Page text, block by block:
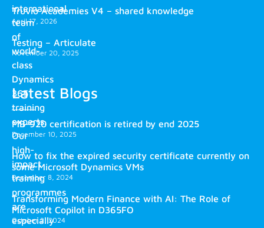
international
team
of
world-
class
Dynamics
365
training
experts.
Our
high-
impact
training
programmes
are
especially
Truvio Academies V4 – shared knowledge
April 17, 2026
Testing – Articulate
November 20, 2025
Latest Blogs
MB-920 certification is retired by end 2025
December 10, 2025
How to fix the expired security certificate currently on
some Microsoft Dynamics VMs
December 8, 2024
Transforming Modern Finance with AI: The Role of
Microsoft Copilot in D365FO
October 2, 2024